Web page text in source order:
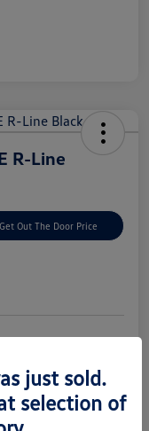
R-Line
Get Out The Door Price
Your Trade In Seconds
just sold.
selection of